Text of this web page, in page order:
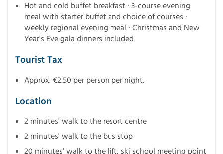
Hot and cold buffet breakfast · 3-course evening
meal with starter buffet and choice of courses ·
weekly regional evening meal · Christmas and New
Year's Eve gala dinners included
Tourist Tax
Approx. €2.50 per person per night.
Location
2 minutes' walk to the resort centre
2 minutes' walk to the bus stop
20 minutes' walk to the lift, ski school meeting point